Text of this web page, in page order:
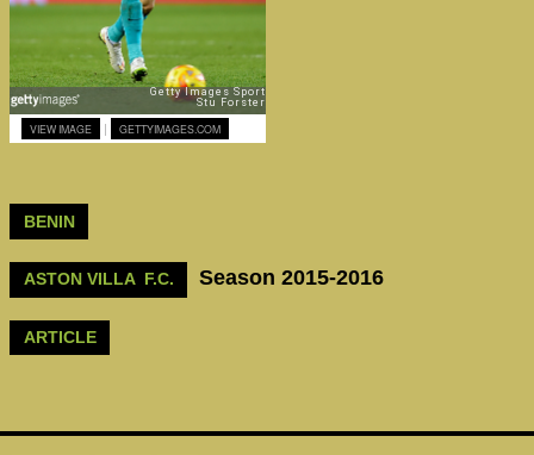
VIEW IMAGE | GETTYIMAGES.COM
BENIN
ASTON VILLA F.C. Season 2015-2016
ARTICLE